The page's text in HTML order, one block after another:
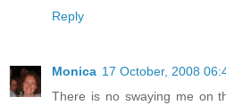
Reply
Monica 17 October, 2008
There is no swaying me on